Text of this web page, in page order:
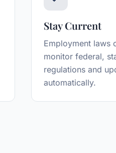
Stay Current
Employment laws
monitor federal,
regulations and
automatically.